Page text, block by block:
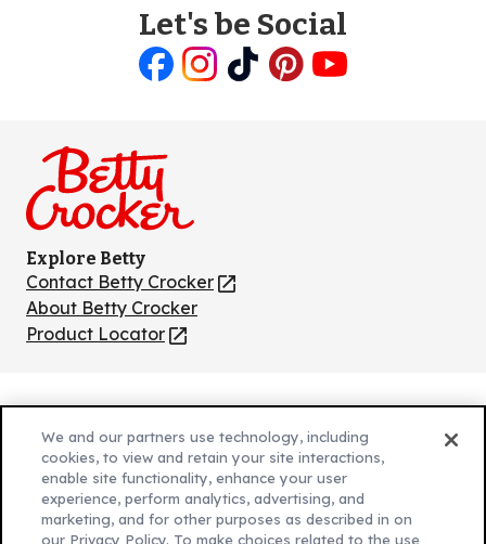
Let's be Social
Explore Betty
Contact Betty Crocker
(Opens
in
a
About Betty Crocker
Product Locator
(Opens
new
tab)
(Opens
new
tab)
Cookie Policy
(Opens
new
Customize Cookie Settings
Legal Terms
(Opens
We and our partners use technology, including
cookies, to view and retain your site interactions,
enable site functionality, enhance your user
experience, perform analytics, advertising, and
marketing, and for other purposes as described in on
our Privacy Policy. To make choices related to the use